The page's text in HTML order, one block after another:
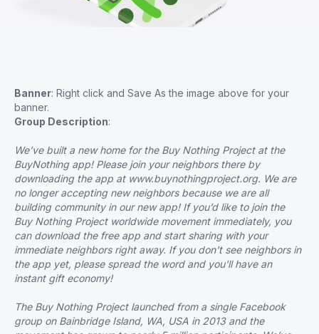
Banner: Right click and Save As the image above for your
banner.
Group Description:
We’ve built a new home for the Buy Nothing Project at the
BuyNothing app! Please join your neighbors there by
downloading the app at www.buynothingproject.org. We are
no longer accepting new neighbors because we are all
building community in our new app! If you’d like to join the
Buy Nothing Project worldwide movement immediately, you
can download the free app and start sharing with your
immediate neighbors right away. If you don't see neighbors in
the app yet, please spread the word and you'll have an
instant gift economy!
The Buy Nothing Project launched from a single Facebook
group on Bainbridge Island, WA, USA in 2013 and the